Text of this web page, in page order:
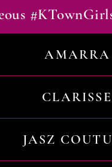
AMARRA
CLARISSE
JASZ